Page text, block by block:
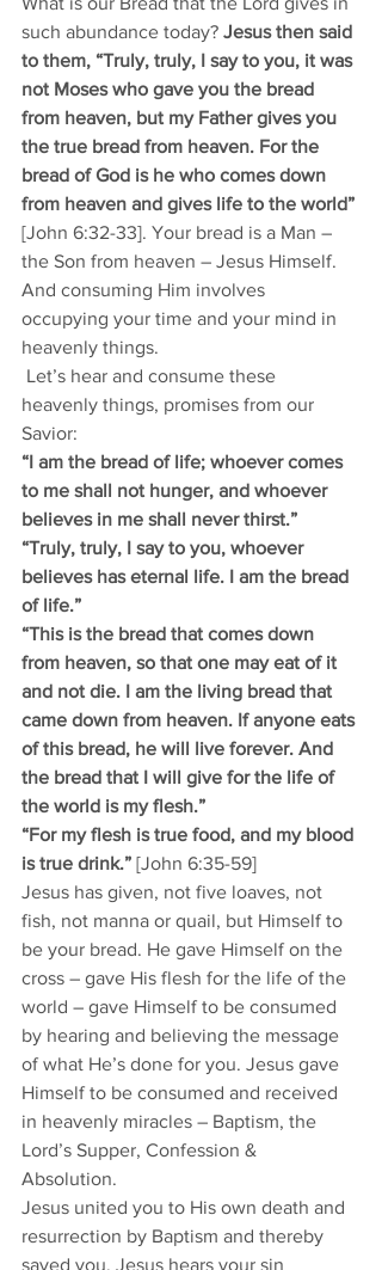
such abundance today? Jesus then said
to them, “Truly, truly, I say to you, it was
not Moses who gave you the bread
from heaven, but my Father gives you
the true bread from heaven. For the
bread of God is he who comes down
from heaven and gives life to the world”
[John 6:32-33]. Your bread is a Man –
the Son from heaven – Jesus Himself.
And consuming Him involves
occupying your time and your mind in
heavenly things.
heavenly things, promises from our
Savior:
“I am the bread of life; whoever comes
to me shall not hunger, and whoever
believes in me shall never thirst.”
“Truly, truly, I say to you, whoever
believes has eternal life. I am the bread
of life.”
“This is the bread that comes down
from heaven, so that one may eat of it
and not die. I am the living bread that
came down from heaven. If anyone eats
of this bread, he will live forever. And
the bread that I will give for the life of
the world is my flesh.”
“For my flesh is true food, and my blood
is true drink.” [John 6:35-59]
Jesus has given, not five loaves, not
fish, not manna or quail, but Himself to
be your bread. He gave Himself on the
cross – gave His flesh for the life of the
world – gave Himself to be consumed
by hearing and believing the message
of what He’s done for you. Jesus gave
Himself to be consumed and received
in heavenly miracles – Baptism, the
Lord’s Supper, Confession &
Absolution.
Jesus united you to His own death and
resurrection by Baptism and thereby
saved you. Jesus hears your sin